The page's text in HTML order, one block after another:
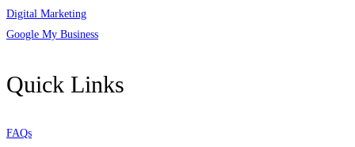
Digital Marketing
Google My Business
Quick Links
FAQs